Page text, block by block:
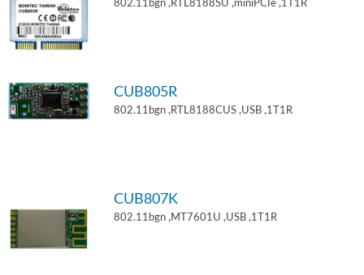
802.11bgn ,RTL8188SU ,miniPCIe ,1T1R
CUB805R
802.11bgn ,RTL8188CUS ,USB ,1T1R
CUB807K
802.11bgn ,MT7601U ,USB ,1T1R